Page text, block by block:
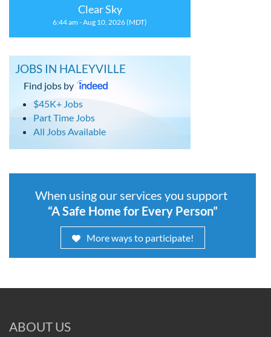
Clear Sky
6:44 am - Aug 10, 2026 (MDT)
JOBS IN HALEYVILLE
Find jobs by
$45K+ Jobs
Part Time Jobs
All Jobs Available
When using our services you support
“A Safe Home for Every Person”
More ways to participate!
ABOUT US